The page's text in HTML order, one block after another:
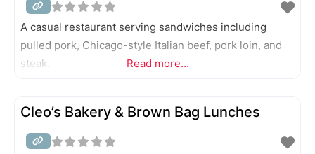
A casual restaurant serving sandwiches including
pulled pork, Chicago-style Italian beef, pork loin, and
steak.
Read more...
Cleo’s Bakery & Brown Bag Lunches